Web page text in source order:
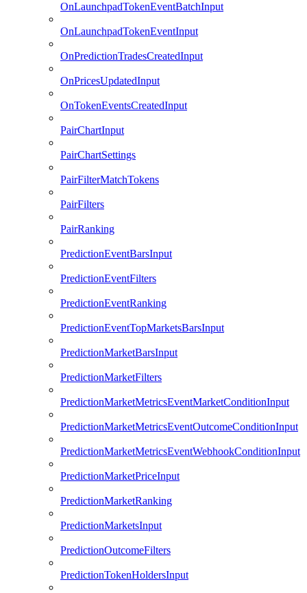
OnLaunchpadTokenEventBatchInput
OnLaunchpadTokenEventInput
OnPredictionTradesCreatedInput
OnPricesUpdatedInput
OnTokenEventsCreatedInput
PairChartInput
PairChartSettings
PairFilterMatchTokens
PairFilters
PairRanking
PredictionEventBarsInput
PredictionEventFilters
PredictionEventRanking
PredictionEventTopMarketsBarsInput
PredictionMarketBarsInput
PredictionMarketFilters
PredictionMarketMetricsEventMarketConditionInput
PredictionMarketMetricsEventOutcomeConditionInput
PredictionMarketMetricsEventWebhookConditionInput
PredictionMarketPriceInput
PredictionMarketRanking
PredictionMarketsInput
PredictionOutcomeFilters
PredictionTokenHoldersInput